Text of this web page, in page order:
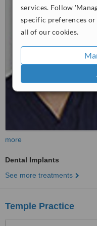
services. Follow
specific preferences
all of our cookies.
more
Dental Implants
See more treatments
Temple Practice